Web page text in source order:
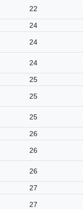
22
24
24
24
25
25
25
26
26
26
27
27